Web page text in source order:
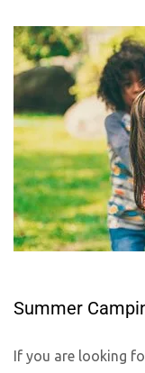
Summer
If you are looking